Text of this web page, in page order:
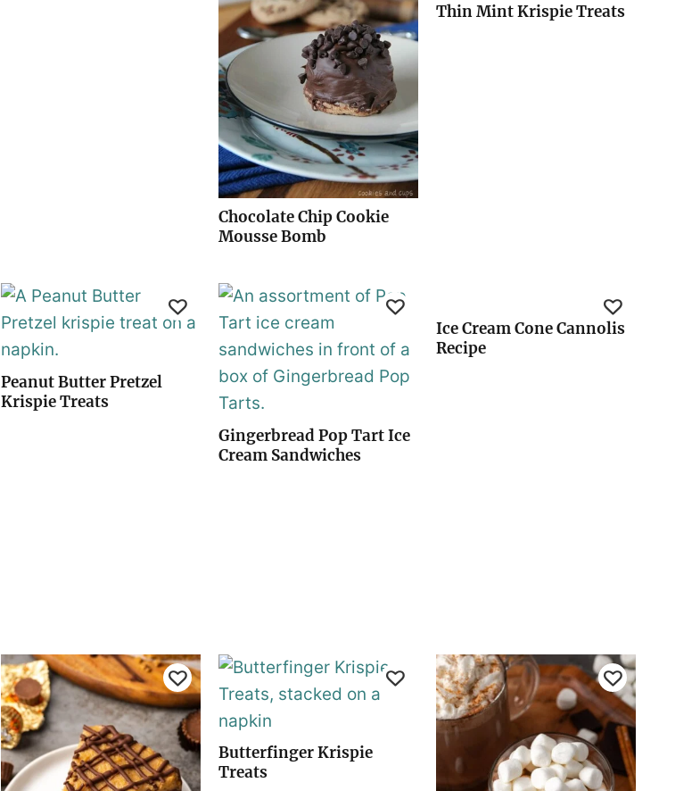
Chocolate Chip Cookie
Mousse Bomb
Thin Mint Krispie Treats
Peanut Butter Pretzel
Krispie Treats
Gingerbread Pop Tart Ice
Cream Sandwiches
Ice Cream Cone Cannolis
Recipe
Butterfinger Krispie
Treats